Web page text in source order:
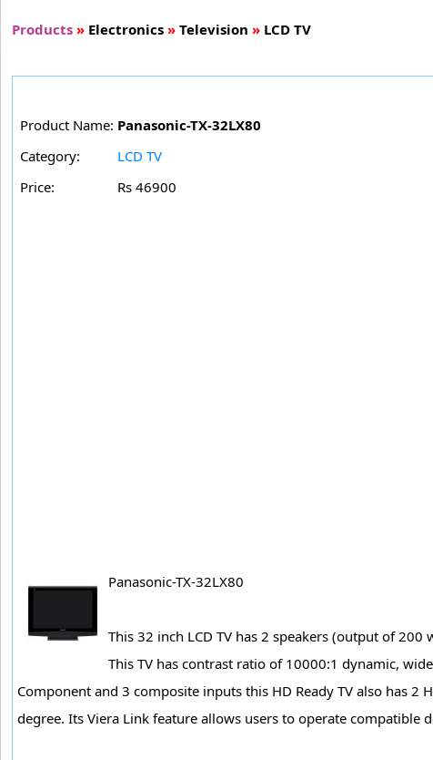
Products » Electronics » Television » LCD TV
Product Name: Panasonic-TX-32LX80
Category:
LCD TV
Price:
Rs 46900
Panasonic-TX-32LX80
This 32 inch LCD TV has 2 speakers (output of
This TV has contrast ratio of 10000:1 dynamic,
Component and 3 composite inputs this HD Ready TV also has
degree. Its Viera Link feature allows users to operate compatible